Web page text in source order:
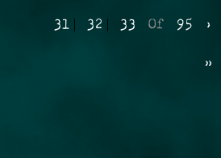
31 32 33 Of 95 ›
»